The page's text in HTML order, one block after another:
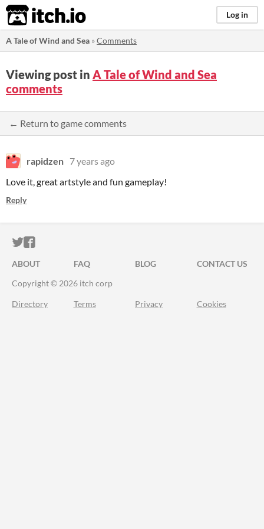
itch.io Log in
A Tale of Wind and Sea »Comments
Viewing post in A Tale of Wind and Sea
comments
← Return to game comments
rapidzen 7 years ago
Love it, great artstyle and fun gameplay!
Reply
ITCH.IO ON TWITTER
ITCH.IO ON FACEBOOK
ABOUT FAQ BLOG
CONTACT US
Copyright © 2026 itch corp
Directory Terms Privacy Cookies